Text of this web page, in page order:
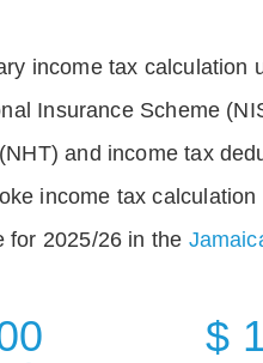
income tax calculation
Insurance Scheme
and income tax
income tax
for 2025/26 in the
$